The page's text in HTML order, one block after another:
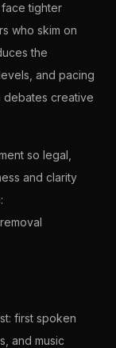
tighter
who skim on
the
and pacing
debates creative
so legal,
and clarity
first spoken
and music